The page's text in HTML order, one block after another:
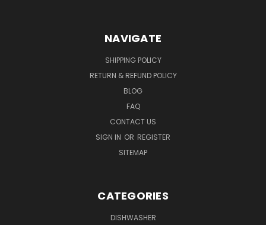
NAVIGATE
SHIPPING POLICY
RETURN & REFUND POLICY
BLOG
FAQ
CONTACT US
SIGN IN OR REGISTER
SITEMAP
CATEGORIES
DISHWASHER